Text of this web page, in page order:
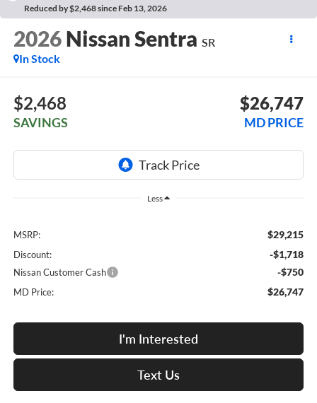
Reduced by $2,468 since Feb 13, 2026
2026 Nissan Sentra SR
In Stock
$2,468
SAVINGS
$26,747
MD PRICE
Less
MSRP: $29,215
Discount: -$1,718
Nissan Customer Cash -$750
MD Price: $26,747
I'm Interested
Text Us